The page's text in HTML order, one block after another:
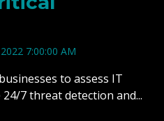
7:00:00 AM
to assess IT
7 threat detection and...